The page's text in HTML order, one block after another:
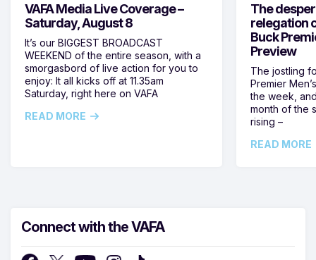
VAFA Media Live Coverage –
Saturday, August 8
It’s our BIGGEST BROADCAST
WEEKEND of the entire season, with a
smorgasbord of live action for you to
enjoy: It all kicks off at 11.35am
Saturday, right here on VAFA
READ MORE
The
relegation
Buck
Preview
The jostling
Premier
the week,
month of the
rising –
READ MORE
Connect with the VAFA